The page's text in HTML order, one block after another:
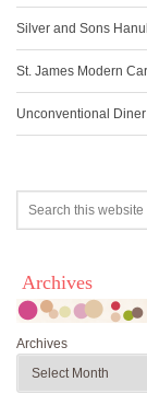
Silver and Sons
St. James Modern
Unconventional Diner
Archives
Archives